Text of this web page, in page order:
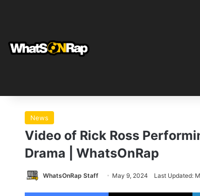
News
Video of Rick Ross
Drama | WhatsOnRap
WhatsOnRap Staff May 9, 2024 Last Updated:
Facebook X